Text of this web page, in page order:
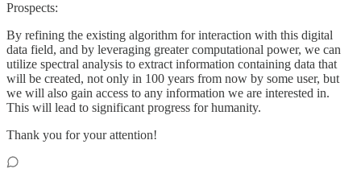
Prospects:
By refining the existing algorithm for interaction with this digital
data field, and by leveraging greater computational power, we can
utilize spectral analysis to extract information containing data that
will be created, not only in 100 years from now by some user, but
we will also gain access to any information we are interested in.
This will lead to significant progress for humanity.
Thank you for your attention!